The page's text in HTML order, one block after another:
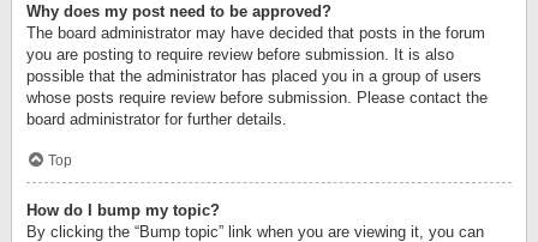
Why does my post need to be approved?
The board administrator may have decided that posts in the forum
you are posting to require review before submission. It is also
possible that the administrator has placed you in a group of users
whose posts require review before submission. Please contact the
board administrator for further details.
Top
How do I bump my topic?
By clicking the “Bump topic” link when you are viewing it, you can